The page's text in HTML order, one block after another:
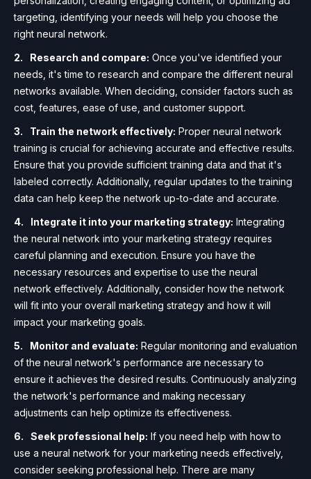
targeting, identifying your needs will help you choose the
right neural network.
Research and compare: Once you've identified your
needs, it's time to research and compare the different neural
networks available. When deciding, consider factors such as
cost, features, ease of use, and customer support.
Train the network effectively: Proper neural network
training is crucial for achieving accurate and effective results.
Ensure that you provide sufficient training data and that it's
labeled correctly. Additionally, regular updates to the training
data can help keep the network up-to-date and accurate.
Integrate it into your marketing strategy: Integrating
the neural network into your marketing strategy requires
careful planning and execution. Ensure you have the
necessary resources and expertise to use the neural
network effectively. Additionally, consider how the network
will fit into your overall marketing strategy and how it will
impact your marketing goals.
Monitor and evaluate: Regular monitoring and evaluation
of the neural network's performance are necessary to
ensure it achieves the desired results. Continuously analyzing
the network's performance and making necessary
adjustments can help optimize its effectiveness.
Seek professional help: If you need help with how to
use a neural network for your marketing needs effectively,
consider seeking professional help. There are many